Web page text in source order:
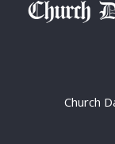
Church
Church